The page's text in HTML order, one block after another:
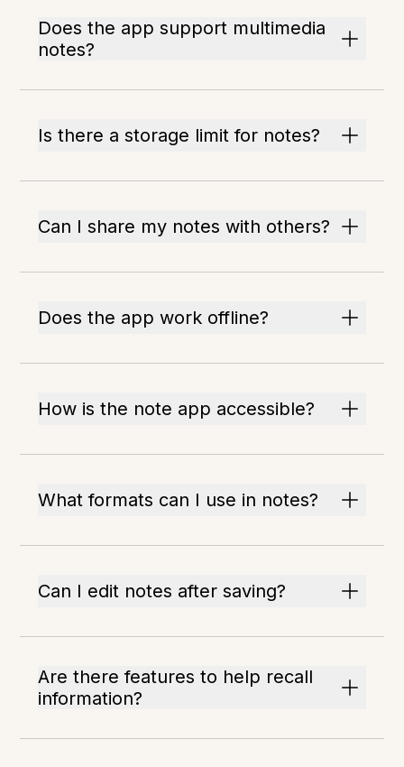
Does the app support multimedia
notes?
Is there a storage limit for notes?
Can I share my notes with others?
Does the app work offline?
How is the note app accessible?
What formats can I use in notes?
Can I edit notes after saving?
Are there features to help recall
information?